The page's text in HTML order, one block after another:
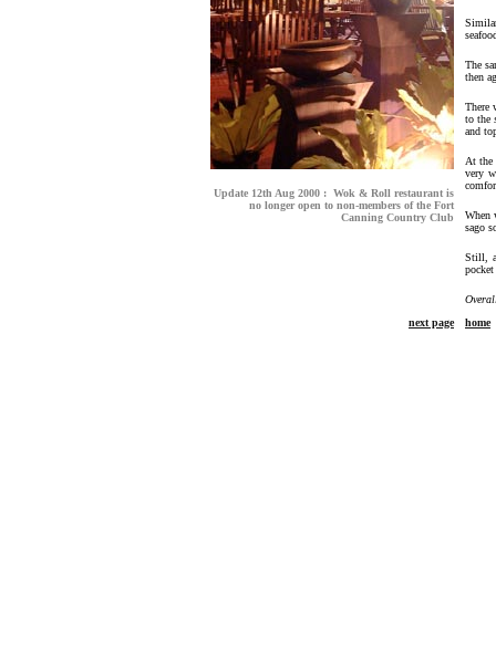
Update 12th Aug 2000 : Wok & Roll restaurant is
no longer open to non-members of the Fort
Canning Country Club
The
then
There
to the
and
At the
very
When
sago
Still,
next page
home